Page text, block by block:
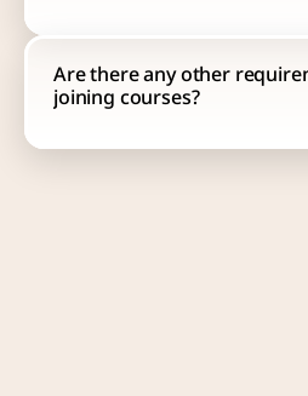
Are there any other
joining courses?